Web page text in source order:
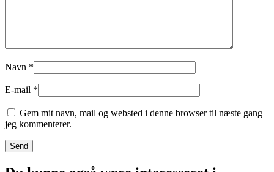
Navn *
E-mail *
Gem mit navn, mail og websted i denne browser til næste gang
jeg kommenterer.